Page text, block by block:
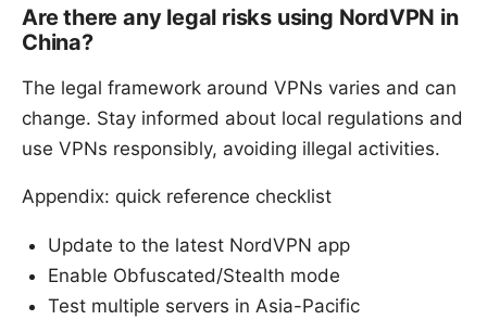
Are there any legal risks using NordVPN in
China?
The legal framework around VPNs varies and can
change. Stay informed about local regulations and
use VPNs responsibly, avoiding illegal activities.
Appendix: quick reference checklist
Update to the latest NordVPN app
Enable Obfuscated/Stealth mode
Test multiple servers in Asia-Pacific